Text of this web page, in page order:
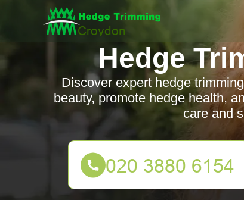
Hedge
Discover expert hedge
beauty, promote hedge health,
care and